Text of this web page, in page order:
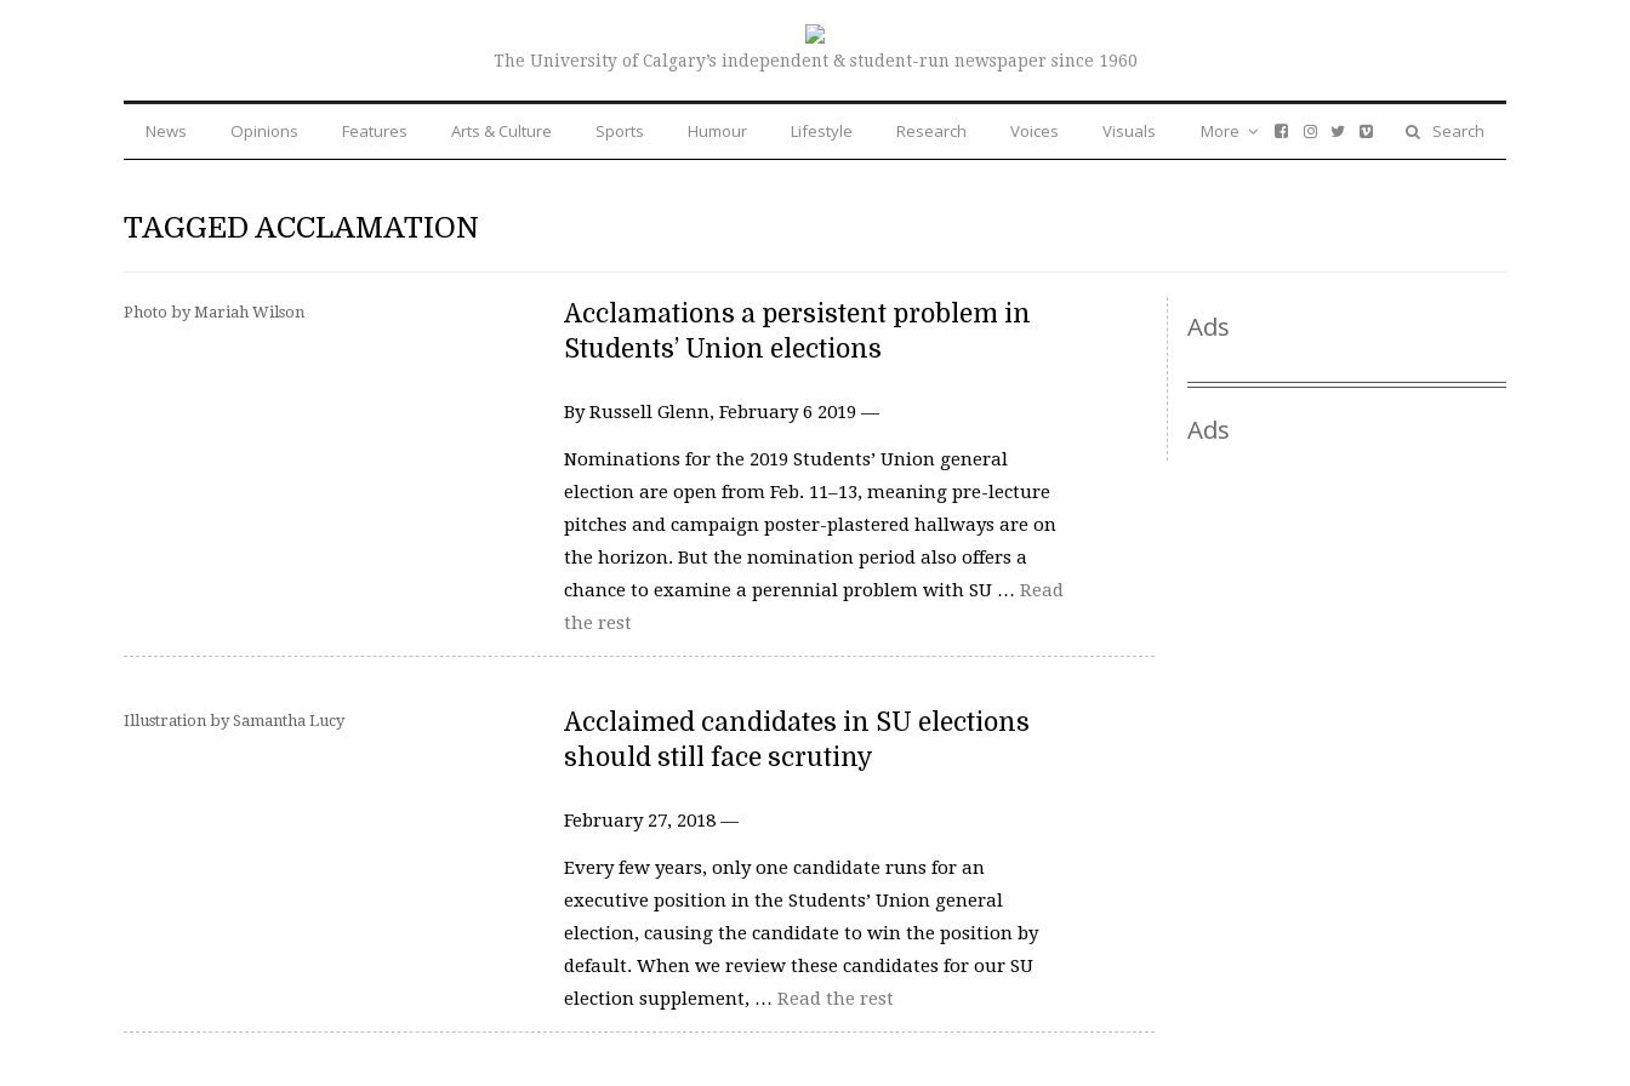
The University of Calgary’s independent & student-run newspaper since 1960
News Opinions Features Arts & Culture Sports Humour Lifestyle Research Voices Visuals Search
More
TAGGED ACCLAMATION
Photo by Mariah Wilson
Acclamations a persistent problem in
Students’ Union elections
By Russell Glenn, February 6 2019 —
Nominations for the 2019 Students’ Union general
election are open from Feb. 11–13, meaning pre-lecture
pitches and campaign poster-plastered hallways are on
the horizon. But the nomination period also offers a
chance to examine a perennial problem with SU … Read
the rest
Illustration by Samantha Lucy
Acclaimed candidates in SU elections
should still face scrutiny
February 27, 2018 —
Every few years, only one candidate runs for an
executive position in the Students’ Union general
election, causing the candidate to win the position by
default. When we review these candidates for our SU
election supplement, … Read the rest
Ads
Ads